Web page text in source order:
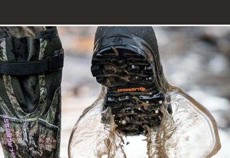
Image of a hunter walking through water away from the camera